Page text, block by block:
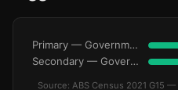
Primary — Government
Secondary — Government
Source: ABS Census 2021 G15